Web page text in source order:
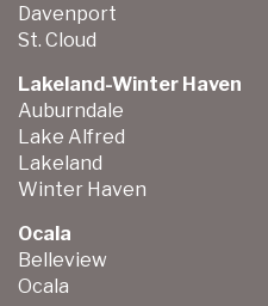
Davenport
St. Cloud
Lakeland-Winter Haven
Auburndale
Lake Alfred
Lakeland
Winter Haven
Ocala
Belleview
Ocala